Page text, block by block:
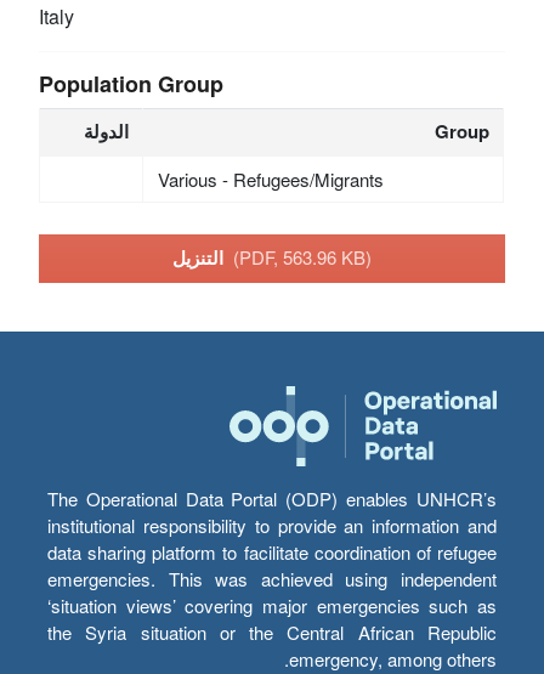
Italy
Population Group
الدولة Group
Various - Refugees/Migrants
(PDF, 563.96 KB)
The Operational Data Portal (ODP) enables UNHCR’s
institutional responsibility to provide an information and
data sharing platform to facilitate coordination of refugee
emergencies. This was achieved using independent
‘situation views’ covering major emergencies such as
the Syria situation or the Central African Republic
emergency, among others.